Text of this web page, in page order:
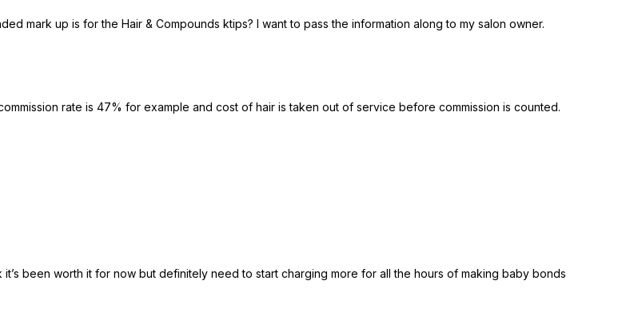
mark up is for the Hair & Compounds ktips? I want to pass the information along to my salon owner.
rate is 47% for example and cost of hair is taken out of service before commission is counted.
been worth it for now but definitely need to start charging more for all the hours of making baby bonds